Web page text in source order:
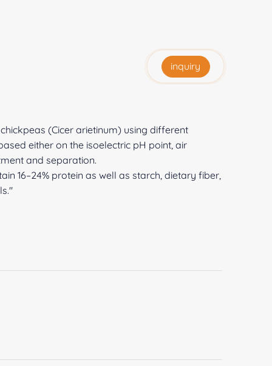
inquiry
(Cicer arietinum) using different
either on the isoelectric pH point, air
and separation.
16–24% protein as well as starch, dietary fiber,